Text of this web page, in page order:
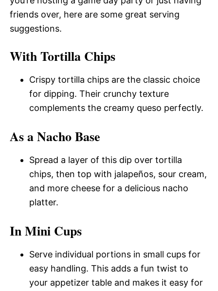
friends over, here are some great serving
suggestions.
With Tortilla Chips
Crispy tortilla chips are the classic choice
for dipping. Their crunchy texture
complements the creamy queso perfectly.
As a Nacho Base
Spread a layer of this dip over tortilla
chips, then top with jalapeños, sour cream,
and more cheese for a delicious nacho
platter.
In Mini Cups
Serve individual portions in small cups for
easy handling. This adds a fun twist to
your appetizer table and makes it easy for